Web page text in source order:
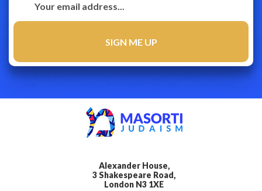
Alexander House,
3 Shakespeare Road,
London N3 1XE